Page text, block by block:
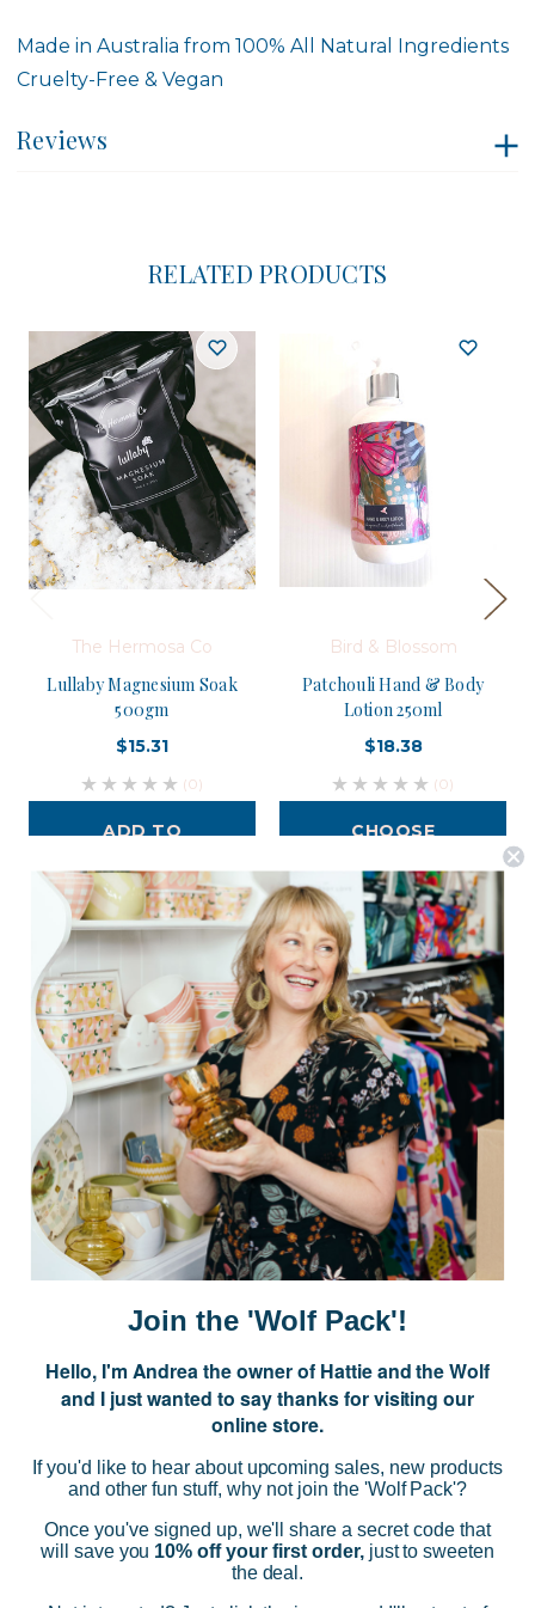
Made in Australia from 100% All Natural Ingredients
Cruelty-Free & Vegan
Reviews
RELATED PRODUCTS
The Hermosa Co
Lullaby Magnesium Soak
500gm
$15.31
(0)
ADD TO
Bird & Blossom
Patchouli Hand & Body
Lotion 250ml
$18.38
(0)
CHOOSE
Postage is Free for orders over $99
JOIN US
Subscribe to our Newsletter for exclusive offers, company news and
events.
Join the 'Wolf Pack'!
Hello, I'm Andrea the owner of Hattie and the Wolf
and I just wanted to say thanks for visiting our
online store.
If you'd like to hear about upcoming sales, new products
and other fun stuff, why not join the 'Wolf Pack'?
Once you've signed up, we'll share a secret code that
will save you 10% off your first order,just to sweeten
the deal.